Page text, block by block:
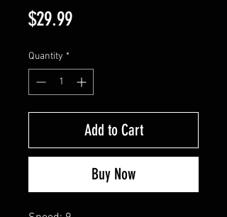
$29.99Price
Quantity *
Add to Cart
Buy Now